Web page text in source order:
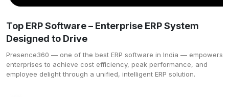
Top ERP Software – Enterprise ERP System
Designed to Drive
Presence360 — one of the best ERP software in India — empowers
enterprises to achieve cost efficiency, peak performance, and
employee delight through a unified, intelligent ERP solution.